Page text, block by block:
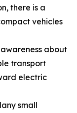
there is a
vehicles
about
transport
electric
small